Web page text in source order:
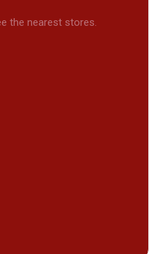
the nearest stores.